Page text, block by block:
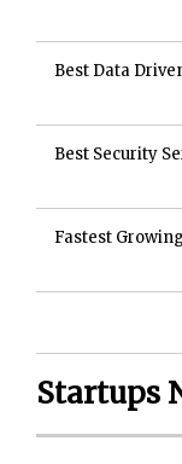
Best Data
Best Security
Fastest
Startups